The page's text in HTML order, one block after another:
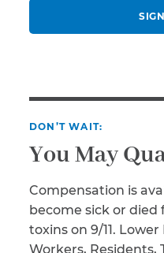
DON’T WAIT:
You May
Compensation is
become sick or
toxins on 9/11.
Workers, Residents,